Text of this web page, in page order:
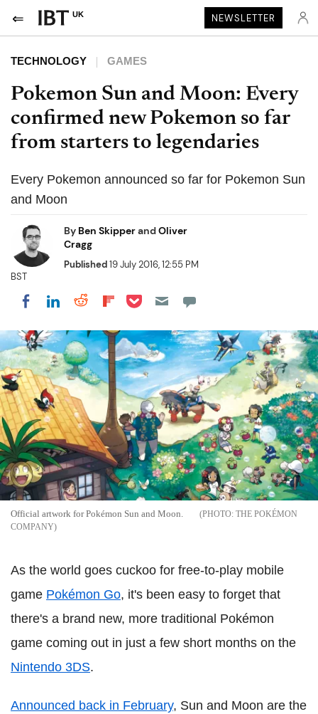
UK NEWSLETTER
TECHNOLOGY GAMES
Pokemon Sun and Moon: Every
confirmed new Pokemon so far
from starters to legendaries
Every Pokemon announced so far for Pokemon Sun
and Moon
By Ben SkipperandOliver
Cragg
Published19 July 2016, 12:55 PM
BST
Share on Facebook
Share on LinkedIn
Share on Reddit
Share on Flipboard
Share on Pocket
Official artwork for Pokémon Sun and Moon.
THE POKÉMON
COMPANY
As the world goes cuckoo for free-to-play mobile
game Pokémon Go, it's been easy to forget that
there's a brand new, more traditional Pokémon
game coming out in just a few short months on the
Nintendo 3DS.
Announced back in February, Sun and Moon are the